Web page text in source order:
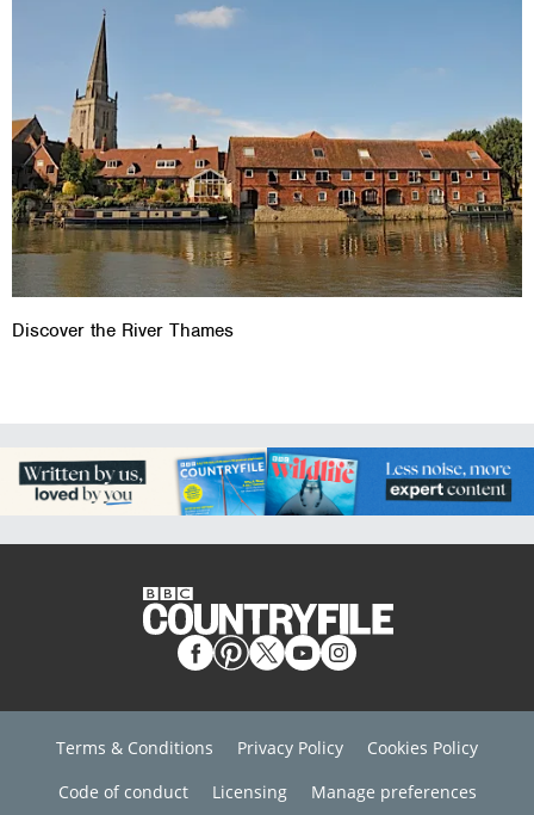
Discover the River Thames
Terms & Conditions Privacy Policy
Cookies Policy
Code of conduct
Licensing Manage preferences